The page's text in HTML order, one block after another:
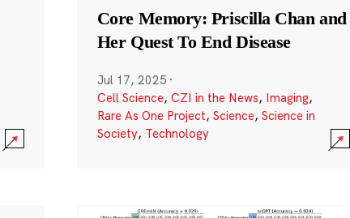
Core Memory: Priscilla Chan and
Her Quest To End Disease
Jul 17, 2025 ·
Cell Science, CZI in the News, Imaging,
Rare As One Project, Science, Science in
Society, Technology